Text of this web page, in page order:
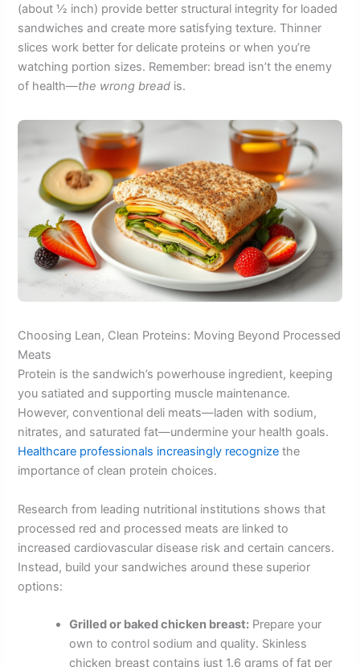
(about ½ inch) provide better structural integrity for loaded
sandwiches and create more satisfying texture. Thinner
slices work better for delicate proteins or when you’re
watching portion sizes. Remember: bread isn’t the enemy
of health—the wrong bread is.
Choosing Lean, Clean Proteins: Moving Beyond Processed
Meats
Protein is the sandwich’s powerhouse ingredient, keeping
you satiated and supporting muscle maintenance.
However, conventional deli meats—laden with sodium,
nitrates, and saturated fat—undermine your health goals.
Healthcare professionals increasingly recognize the
importance of clean protein choices.
Research from leading nutritional institutions shows that
processed red and processed meats are linked to
increased cardiovascular disease risk and certain cancers.
Instead, build your sandwiches around these superior
options:
Grilled or baked chicken breast: Prepare your
own to control sodium and quality. Skinless
chicken breast contains just 1.6 grams of fat per